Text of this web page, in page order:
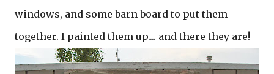
windows, and some barn board to put them
together. I painted them up.... and there they are!